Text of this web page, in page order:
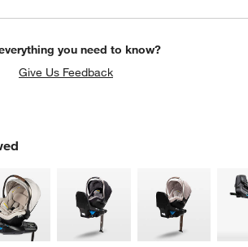
you need to know?
Give Us Feedback
ITEMS SKIPPED. UNDO.